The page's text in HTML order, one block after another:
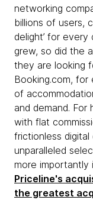
networking
billions of users,
delight’ for every
grew, so did the
they are looking
Booking.com, for
of
and demand.
with flat
frictionless
unparalleled
more importantly
Priceline's
the greatest